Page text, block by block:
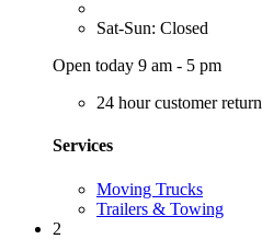
Sat-Sun: Closed
Open today 9 am - 5 pm
24 hour customer return
Services
Moving Trucks
Trailers & Towing
2